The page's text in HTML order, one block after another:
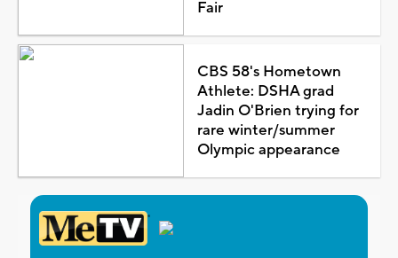
Fair
CBS 58's Hometown
Athlete: DSHA grad
Jadin O'Brien trying for
rare winter/summer
Olympic appearance